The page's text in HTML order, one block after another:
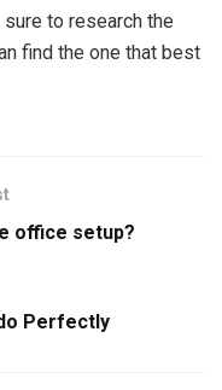
to research the
find the one that best
office setup?
Perfectly